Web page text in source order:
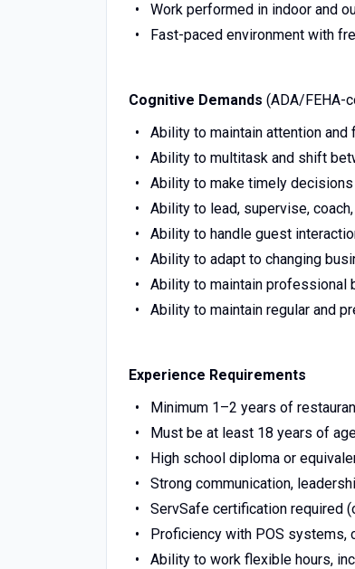
Work performed in indoor and
Fast-paced environment with
Cognitive Demands (ADA/FEHA-
Ability to maintain attention
Ability to multitask and shift
Ability to make timely
Ability to lead, supervise,
Ability to handle guest
Ability to adapt to changing
Ability to maintain professional
Ability to maintain regular and
Experience Requirements
Minimum 1–2 years of
Must be at least 18 years of
High school diploma or
Strong communication,
ServSafe certification required
Proficiency with POS systems,
Ability to work flexible hours,